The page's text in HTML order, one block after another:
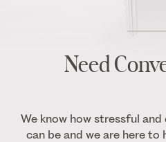
Need
We know how stressful
can be and we are here to